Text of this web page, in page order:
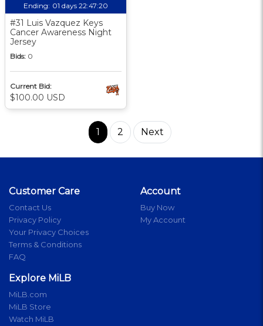
Ending: 01 days 22:47:19
#31 Luis Vazquez Keys
Cancer Awareness Night
Jersey
Bids: 0
Current Bid:
$100.00 USD
1 2 Next
Customer Care
Contact Us
Privacy Policy
Your Privacy Choices
Terms & Conditions
FAQ
Account
Buy Now
My Account
Explore MiLB
MiLB.com
MiLB Store
Watch MiLB